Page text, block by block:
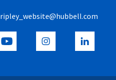
ripley_website@hubbell.com